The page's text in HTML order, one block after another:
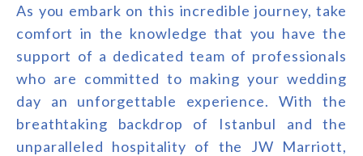
As you embark on this incredible journey, take
comfort in the knowledge that you have the
support of a dedicated team of professionals
who are committed to making your wedding
day an unforgettable experience. With the
breathtaking backdrop of Istanbul and the
unparalleled hospitality of the JW Marriott,